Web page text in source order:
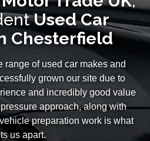
Used Car
Chesterfield
of used car makes and
grown our site due to
and incredibly good value
approach, along with
preparation work is what
us apart.